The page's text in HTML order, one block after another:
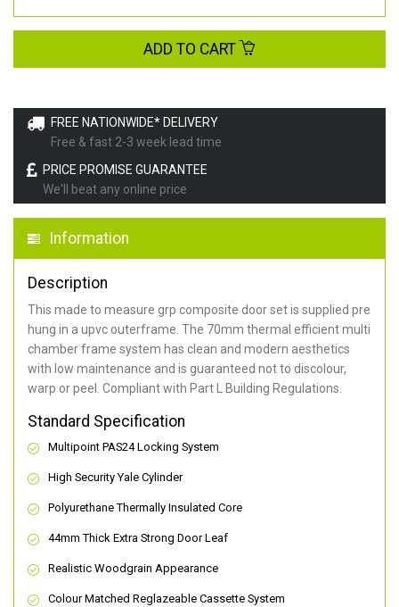
FREE NATIONWIDE* DELIVERY
Free & fast 2-3 week lead time
PRICE PROMISE GUARANTEE
We'll beat any online price
Information
Description
This made to measure grp composite door set is supplied pre
hung in a upvc outerframe. The 70mm thermal efficient multi
chamber frame system has clean and modern aesthetics
with low maintenance and is guaranteed not to discolour,
warp or peel. Compliant with Part L Building Regulations.
Standard Specification
Multipoint PAS24 Locking System
High Security Yale Cylinder
Polyurethane Thermally Insulated Core
44mm Thick Extra Strong Door Leaf
Realistic Woodgrain Appearance
Colour Matched Reglazeable Cassette System
ADD TO CART